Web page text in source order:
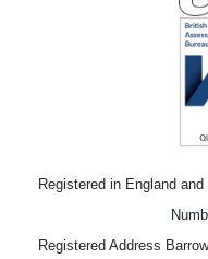
Registered in England
Registered Address